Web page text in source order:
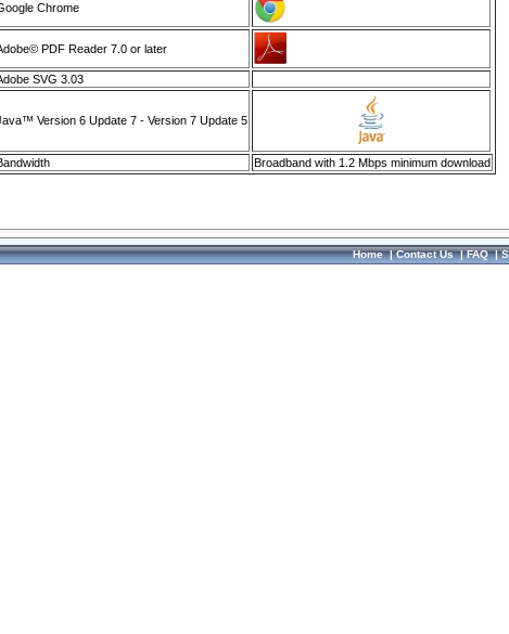
Chrome
PDF Reader 7.0 or later
SVG 3.03
Version 6 Update 7 - Version 7 Update 5
Broadband with 1.2 Mbps minimum download
Home|Contact Us|FAQ|